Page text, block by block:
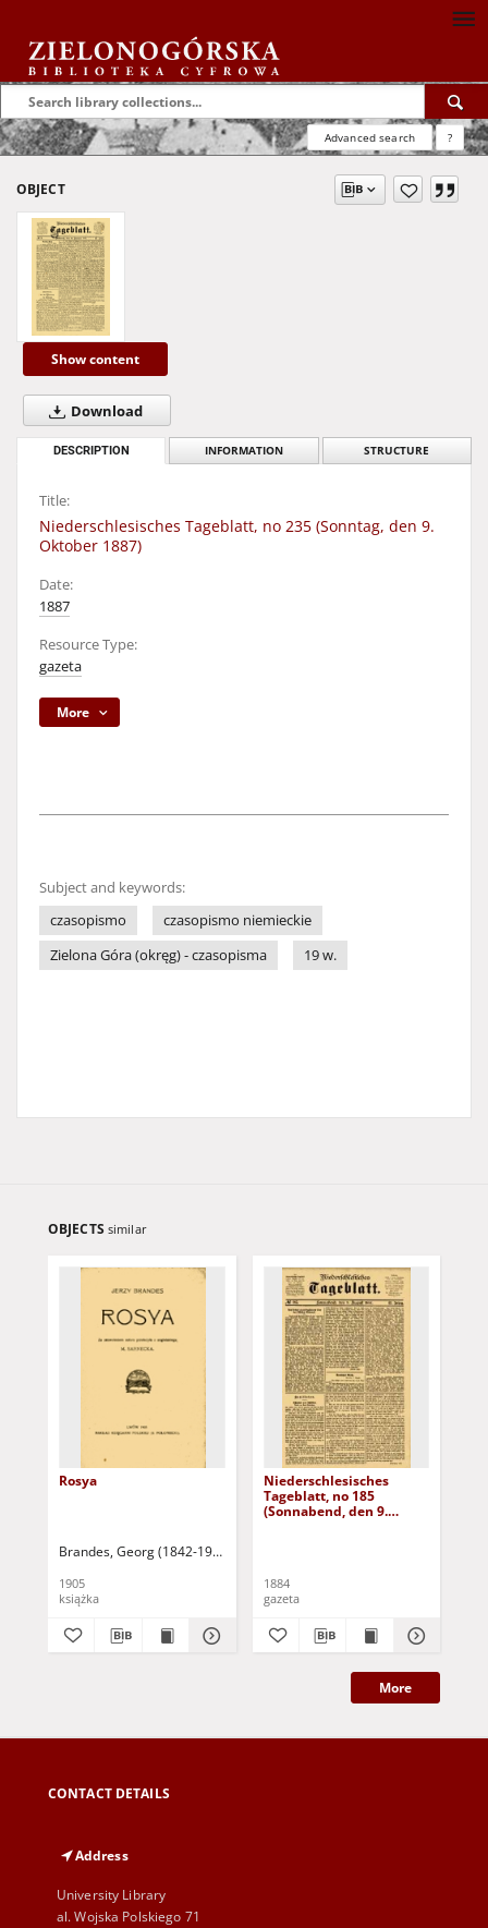
Advanced search ?
OBJECT
Show content
Download
DESCRIPTION INFORMATION STRUCTURE
Title:
Niederschlesisches Tageblatt, no 235 (Sonntag, den 9.
Oktober 1887)
Date:
1887
Resource Type:
gazeta
More
Subject and keywords:
czasopismo
czasopismo niemieckie
Zielona Góra (okręg) - czasopisma
19 w.
OBJECTS similar
Rosya
Brandes, Georg (1842-1927)
1905
książka
Niederschlesisches
Tageblatt, no 185
(Sonnabend, den 9.
1884
gazeta
More
CONTACT DETAILS
Address
University Library
al. Wojska Polskiego 71